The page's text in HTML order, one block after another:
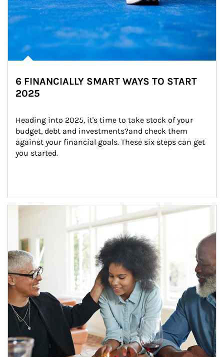
6 FINANCIALLY SMART WAYS TO START
2025
Heading into 2025, it's time to take stock of your
budget, debt and investments?and check them
against your financial goals. These six steps can get
you started.
Article Image